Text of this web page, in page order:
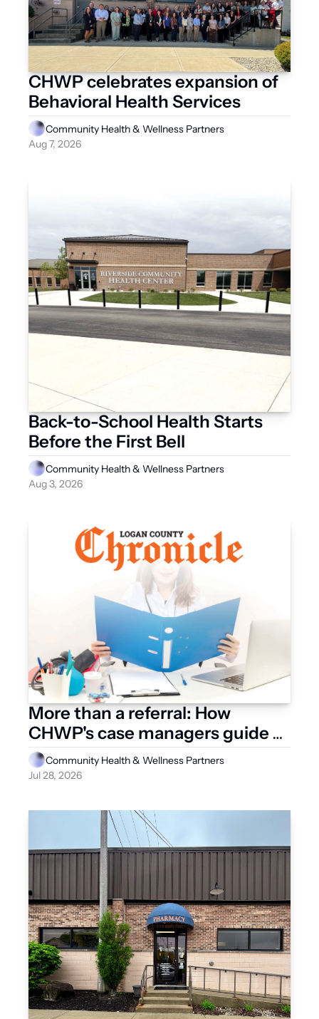
CHWP celebrates expansion of
Behavioral Health Services
Community Health & Wellness Partners
Aug 7, 2026
Back-to-School Health Starts
Before the First Bell
Community Health & Wellness Partners
Aug 3, 2026
More than a referral: How
CHWP's case managers guide
patients through healthcare, life
Community Health & Wellness Partners
Jul 28, 2026